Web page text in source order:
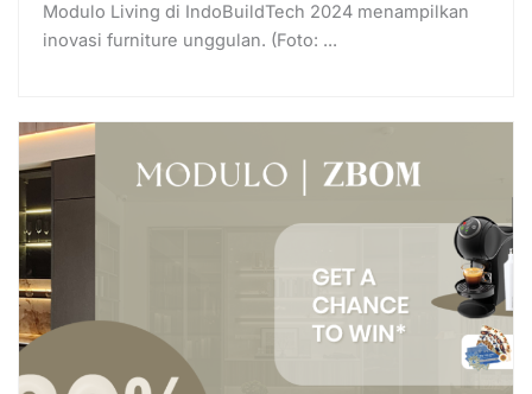
Modulo Living di IndoBuildTech 2024 menampilkan
inovasi furniture unggulan. (Foto: ...